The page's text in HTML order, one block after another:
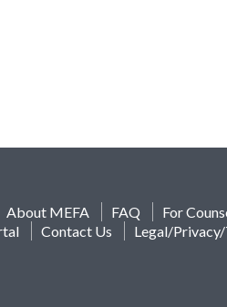
About MEFA FAQ For
Contact Us Legal/